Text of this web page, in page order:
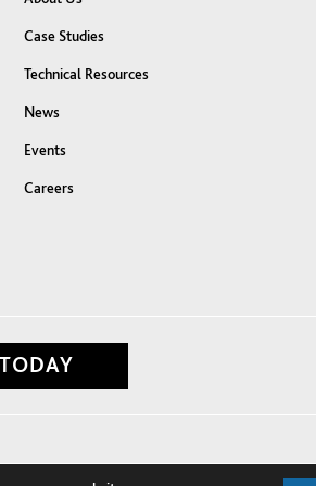
Case Studies
Technical Resources
News
Events
Careers